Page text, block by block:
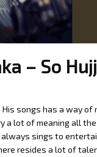
– So
His songs has a way of
a lot of meaning all the
always sings to
resides a lot of